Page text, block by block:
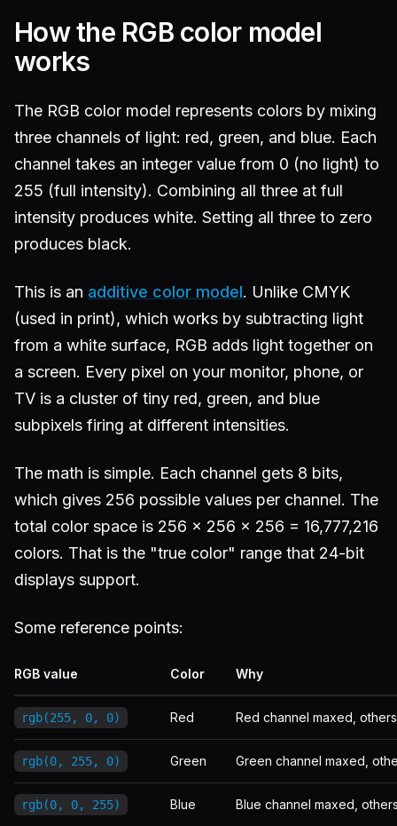
How the RGB color model
works
The RGB color model represents colors by mixing
three channels of light: red, green, and blue. Each
channel takes an integer value from 0 (no light) to
255 (full intensity). Combining all three at full
intensity produces white. Setting all three to zero
produces black.
This is an additive color model. Unlike CMYK
(used in print), which works by subtracting light
from a white surface, RGB adds light together on
a screen. Every pixel on your monitor, phone, or
TV is a cluster of tiny red, green, and blue
subpixels firing at different intensities.
The math is simple. Each channel gets 8 bits,
which gives 256 possible values per channel. The
total color space is 256 x 256 x 256 = 16,777,216
colors. That is the "true color" range that 24-bit
displays support.
Some reference points:
RGB value Color Why
rgb(255, 0, 0) Red Red channel maxed,
rgb(0, 255, 0) Green Green channel maxed,
rgb(0, 0, 255) Blue Blue channel maxed,